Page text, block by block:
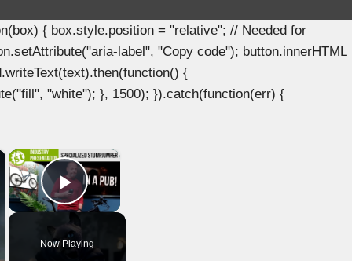
{ box.style.position = "relative"; // Needed for
label", "Copy code"); button.innerHTML
{
"white"); }, 1500); }).catch(function(err) {
×
Play Video
Now Playing